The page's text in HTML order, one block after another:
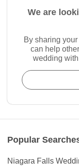
We are
By sharing
can help
wedding
Popular
Niagara Falls